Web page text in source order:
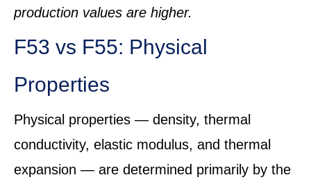
production values are higher.
F53 vs F55: Physical
Properties
Physical properties — density, thermal
conductivity, elastic modulus, and thermal
expansion — are determined primarily by the